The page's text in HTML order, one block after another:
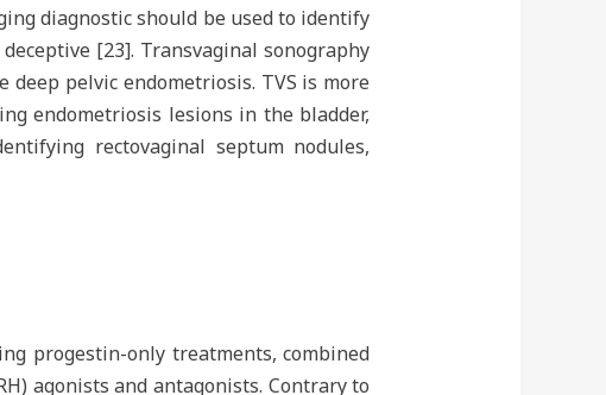
diagnostic should be used to identify
[23]. Transvaginal sonography
pelvic endometriosis. TVS is more
endometriosis lesions in the bladder,
rectovaginal septum nodules,
progestin-only treatments, combined
agonists and antagonists. Contrary to